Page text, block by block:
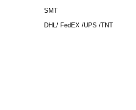
SMT
DHL/ FedEX /UPS /TNT